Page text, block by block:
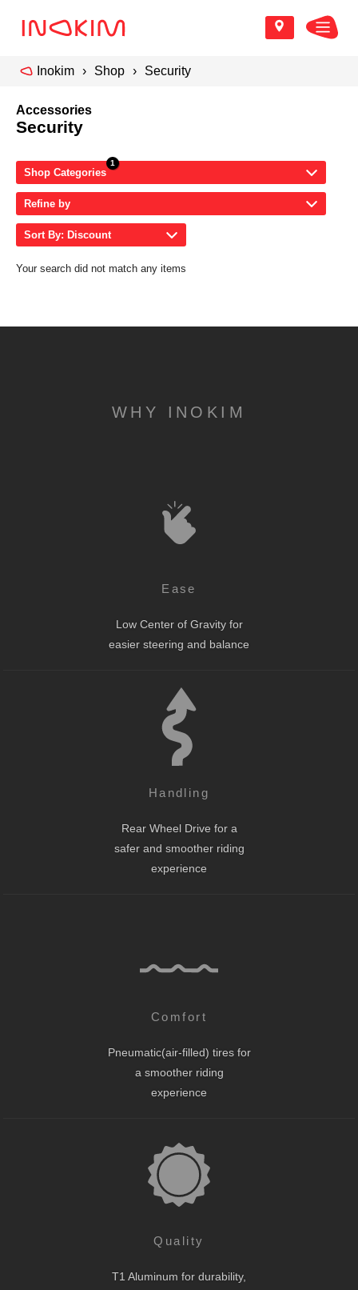
Inokim Shop Security
Accessories
Security
Shop Categories
Refine by
Sort By: Discount
Your search did not match any items
WHY INOKIM
Ease
Low Center of Gravity for
easier steering and balance
Handling
Rear Wheel Drive for a
safer and smoother riding
experience
Comfort
Pneumatic(air-filled) tires for
a smoother riding
experience
Quality
T1 Aluminum for durability,